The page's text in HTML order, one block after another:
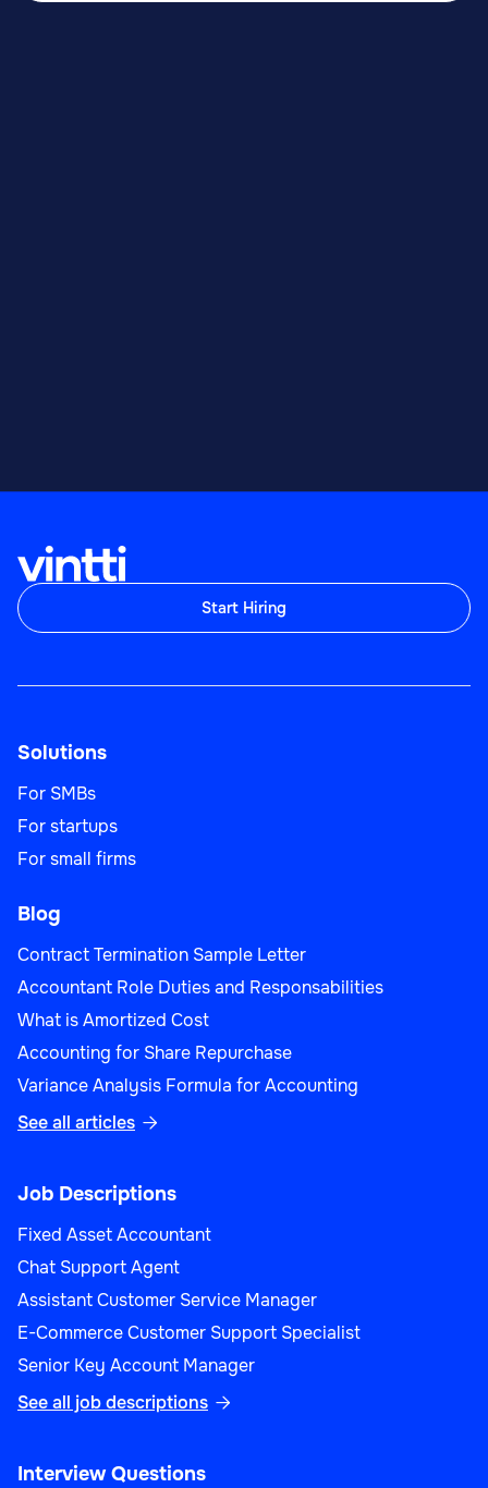
Start Hiring
Solutions
For SMBs
For startups
For small firms
Blog
Contract Termination Sample Letter
Accountant Role Duties and Responsabilities
What is Amortized Cost
Accounting for Share Repurchase
Variance Analysis Formula for Accounting
See all articles 
Job Descriptions
Fixed Asset Accountant
Chat Support Agent
Assistant Customer Service Manager
E-Commerce Customer Support Specialist
Senior Key Account Manager
See all job descriptions 
Interview Questions